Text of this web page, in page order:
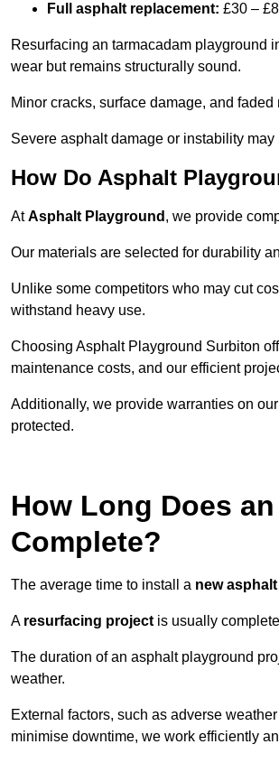
Full asphalt replacement: £30 –
Resurfacing an tarmacadam playground
wear but remains structurally sound.
Minor cracks, surface damage, and
Severe asphalt damage or instability
How Do Asphalt
AtAsphalt Playground , we provide
Our materials are selected for durability
Unlike some competitors who may cut
withstand heavy use.
Choosing Asphalt Playground Surbiton
maintenance costs, and our efficient
Additionally, we provide warranties on
protected.
How Long Does
Complete?
The average time to install a new
A resurfacing project is usually
The duration of an asphalt playground
weather.
External factors, such as adverse
minimise downtime, we work efficiently